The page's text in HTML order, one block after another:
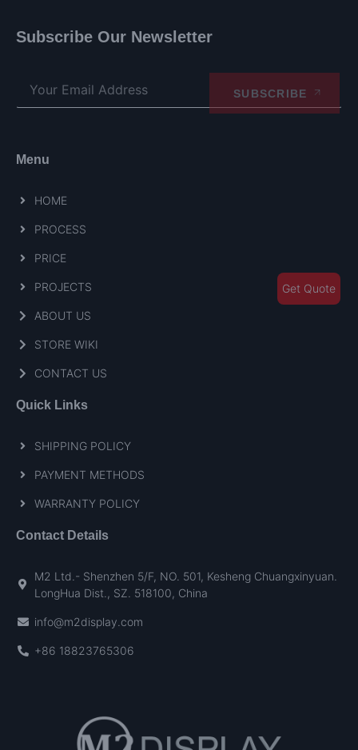
Subscribe Our Newsletter
SUBSCRIBE
Menu
HOME
PROCESS
PRICE
PROJECTS
ABOUT US
STORE WIKI
CONTACT US
Quick Links
SHIPPING POLICY
PAYMENT METHODS
WARRANTY POLICY
Contact Details
M2 Ltd.- Shenzhen 5/F, NO. 501, Kesheng Chuangxinyuan.
LongHua Dist., SZ. 518100, China
info@m2display.com
+86 18823765306
Get Quote